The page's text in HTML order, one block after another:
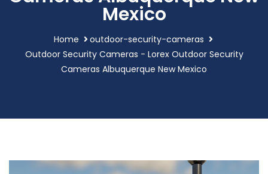
Mexico
Home
outdoor-security-cameras
Outdoor Security Cameras - Lorex Outdoor Security
Cameras Albuquerque New Mexico